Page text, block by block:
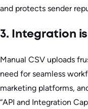
and protects sender
3. Integration
Manual CSV uploads
need for seamless
marketing platforms,
“API and Integration